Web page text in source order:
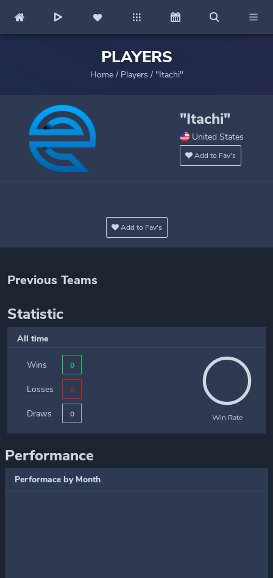
PLAYERS
Home/ Players / "Itachi"
"Itachi"
United States
Add to Fav's
Add to Fav's
Previous Teams
Statistic
All time
Wins 0
Losses 0
Draws 0 Win Rate
Performance
Performace by Month